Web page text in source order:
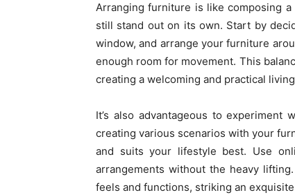
Arranging furniture is like composing
still stand out on its own. Start by
window, and arrange your furniture
enough room for movement. This
creating a welcoming and practical
It’s also advantageous to
creating various scenarios with your
and suits your lifestyle best. Use
arrangements without the heavy
feels and functions, striking an